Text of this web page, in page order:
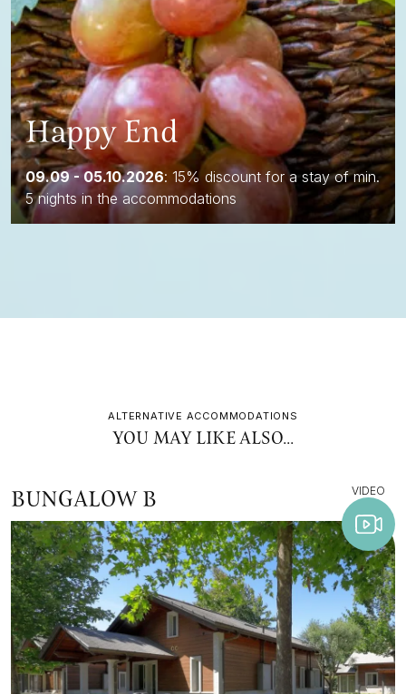
Happy End
09.09 - 05.10.2026: 15% discount for a stay of min.
5 nights in the accommodations
ALTERNATIVE ACCOMMODATIONS
YOU MAY LIKE ALSO...
BUNGALOW B VIDEO